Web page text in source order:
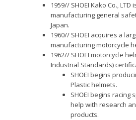
1959// SHOEI Kako Co.,
manufacturing general
Japan.
1960// SHOEI acquires a
manufacturing motorcycle
1962// SHOEI motorcycle
Industrial Standards)
SHOEI begins
Plastic helmets.
SHOEI begins racing
help with research
products.